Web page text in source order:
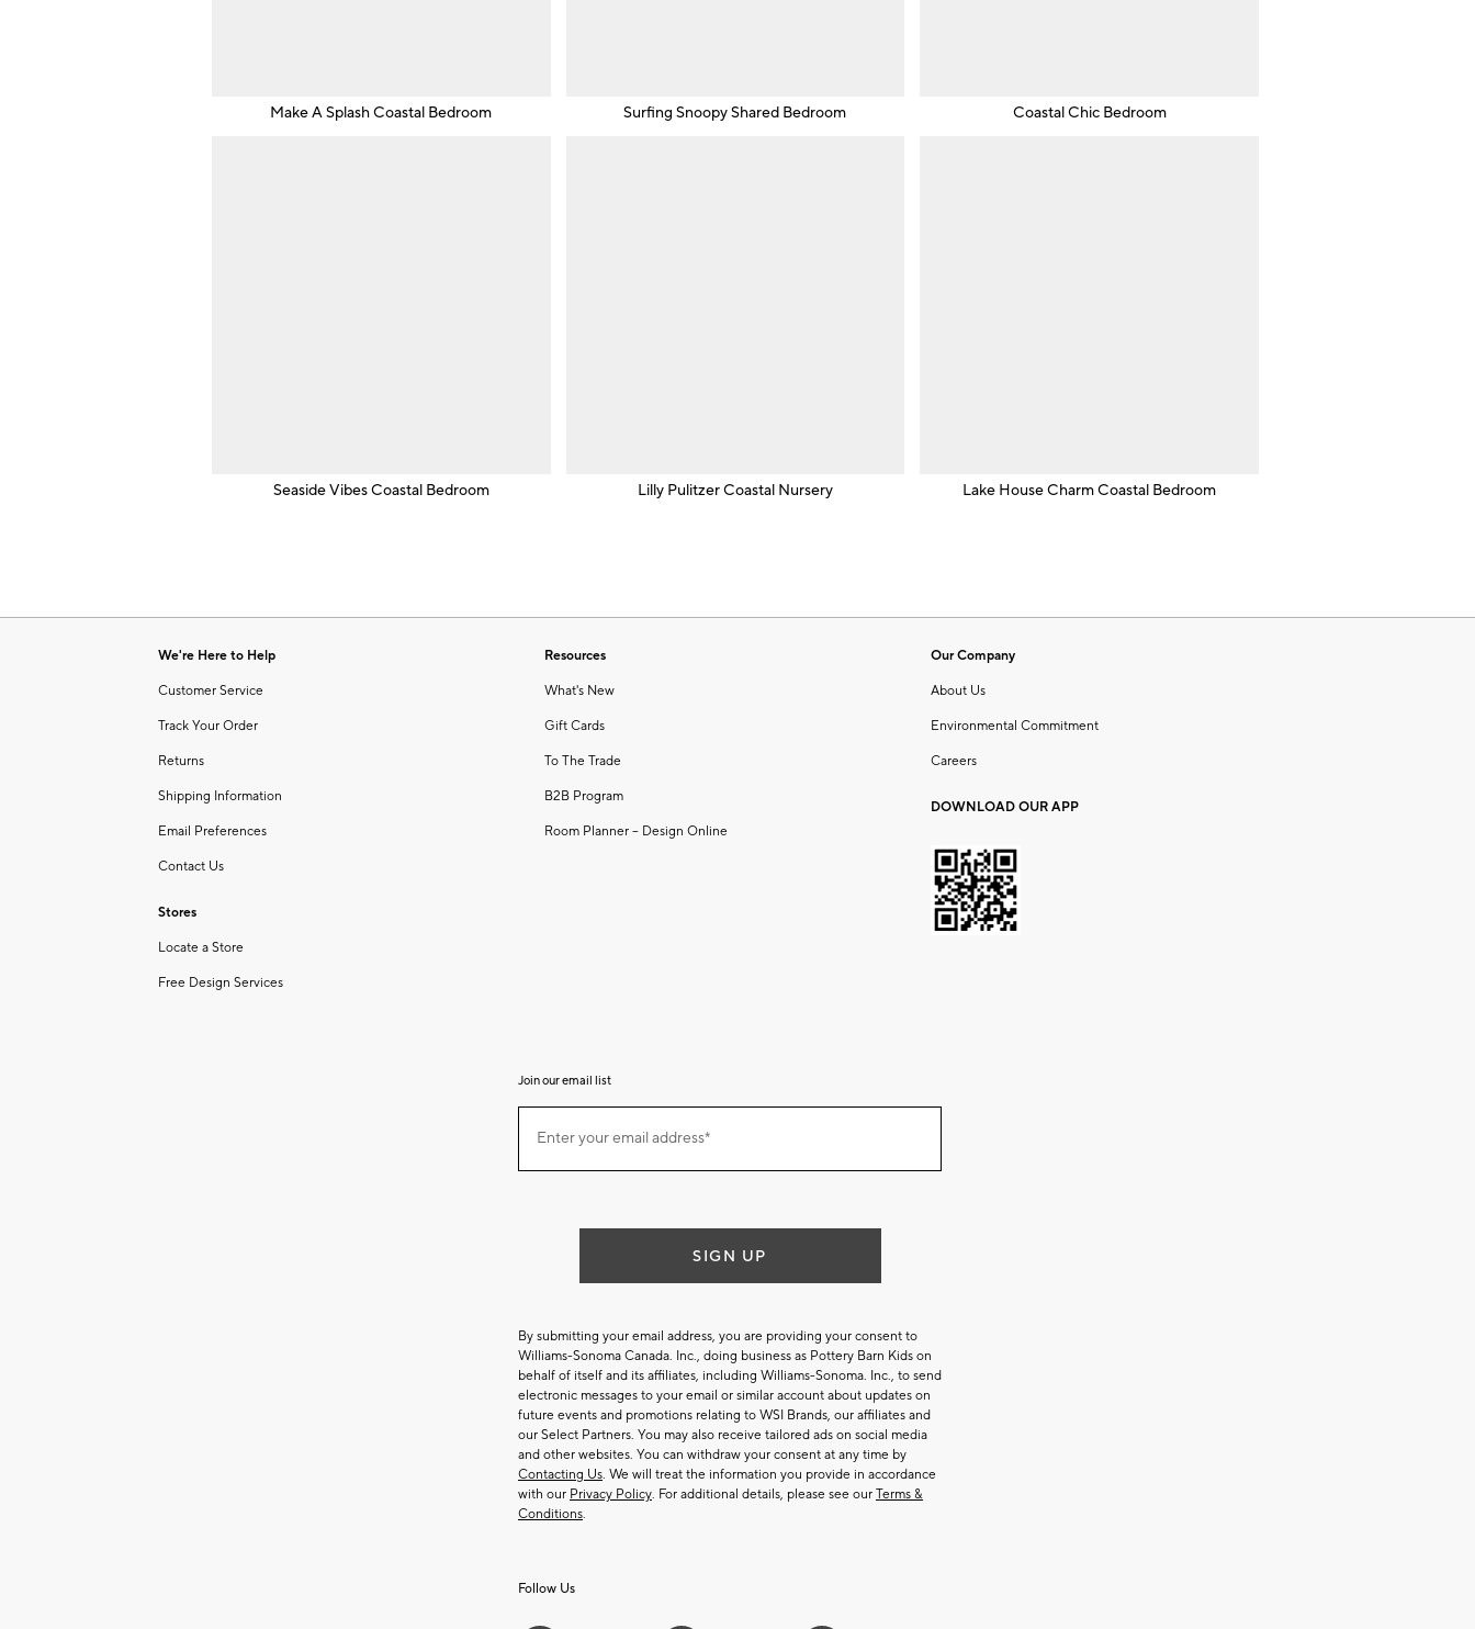
Make A Splash Coastal Bedroom Surfing Snoopy Shared Bedroom Coastal Chic Bedroom
Seaside Vibes Coastal Bedroom Lilly Pulitzer Coastal Nursery Lake House Charm Coastal Bedroom
We're Here to Help
Customer Service
Track Your Order
Returns
Shipping Information
Email Preferences
Contact Us
Stores
Locate a Store
Free Design Services
Resources
What's New
Gift Cards
To The Trade
B2B Program
Room Planner – Design Online
Our Company
About Us
Environmental Commitment
Careers
DOWNLOAD OUR APP
Join our email list
ourEnter your email address*
SIGN UP
By submitting your email address, you are providing your consent to
Williams-Sonoma Canada. Inc., doing business as Pottery Barn Kids on
behalf of itself and its affiliates, including Williams-Sonoma. Inc., to send
electronic messages to your email or similar account about updates on
future events and promotions relating to WSI Brands, our affiliates and
our Select Partners. You may also receive tailored ads on social media
and other websites. You can withdraw your consent at any time by
Contacting Us. We will treat the information you provide in accordance
with our Privacy Policy. For additional details, please see our Terms &
Conditions.
Follow Us